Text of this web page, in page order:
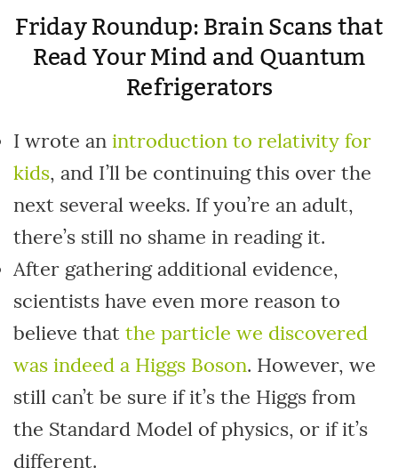
Friday Roundup: Brain Scans that
Read Your Mind and Quantum
Refrigerators
I wrote an introduction to relativity for
kids, and I’ll be continuing this over the
next several weeks. If you’re an adult,
there’s still no shame in reading it.
After gathering additional evidence,
scientists have even more reason to
believe that the particle we discovered
was indeed a Higgs Boson. However, we
still can’t be sure if it’s the Higgs from
the Standard Model of physics, or if it’s
different.